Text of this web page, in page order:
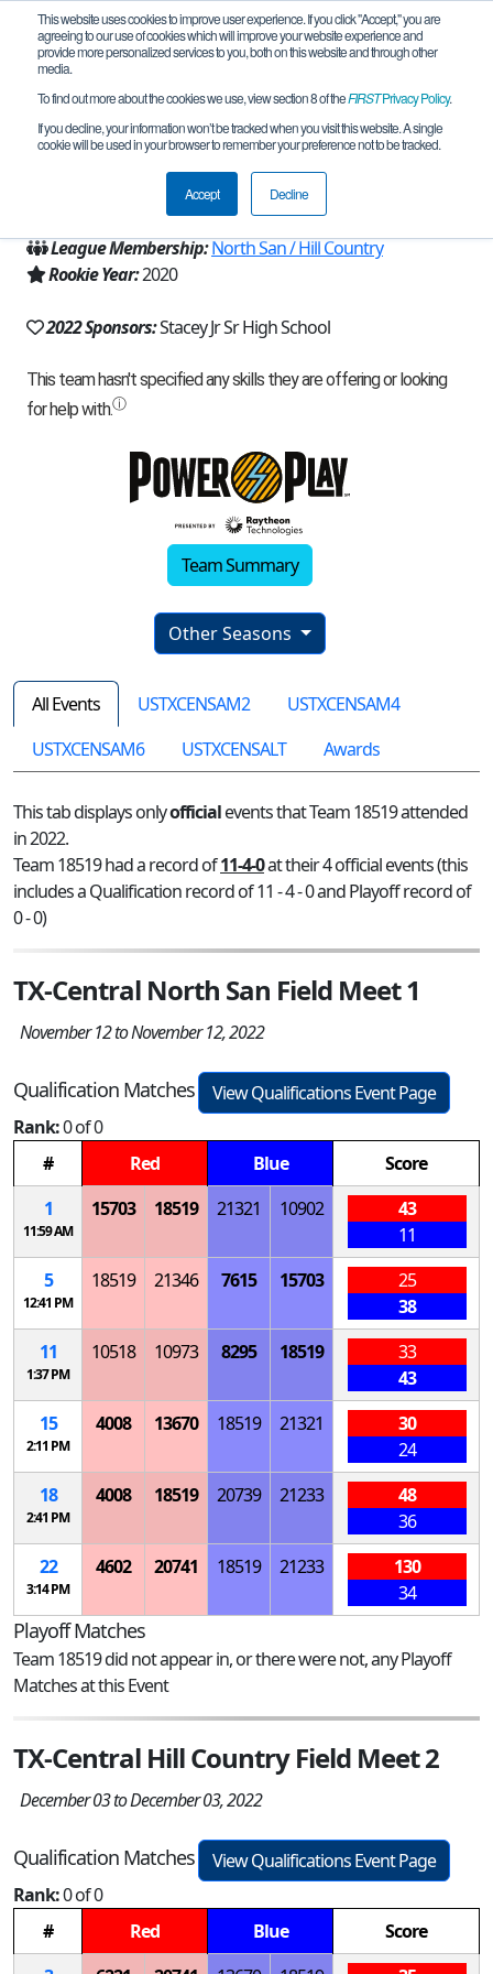
This website uses cookies to improve user experience. If you click "Accept," you are
agreeing to our use of cookies which will improve your website experience and
provide more personalized services to you, both on this website and through other
media.
To find out more about the cookies we use, view section 8 of theFIRSTPrivacy Policy.
If you decline, your information won’t be tracked when you visit this website. A single
cookie will be used in your browser to remember your preference not to be tracked.
Accept Decline
Team 18519 - Team Marvel-us (2022)
Lackland Air Force Base, TX, USA
Texas - Central
League Membership:North San / Hill Country
Rookie Year:2020
2022 Sponsors:Stacey Jr Sr High School
Team Summary
Other Seasons
All Events USTXCENSAM2
USTXCENSAM4
USTXCENSAM6
USTXCENSALT Awards
This tab displays onlyofficialevents that Team 18519 attended
in 2022.
Team 18519 had a record of11-4-0at their 4 official events (this
includes a Qualification record of 11 - 4 - 0 and Playoff record of
0 - 0)
TX-Central North San Field Meet 1
November 12 to November 12, 2022
Qualification Matches
View Qualifications Event Page
Rank:0 of 0
#
Red Blue
Score
1
11:59 AM
15703 18519 21321 10902
43
11
5
12:41 PM
18519 21346 7615 15703
25
38
11
1:37 PM
10518 10973 8295 18519
33
43
15
2:11 PM
4008 13670 18519 21321
30
24
18
2:41 PM
4008 18519 20739 21233
48
36
22
3:14 PM
4602 20741 18519 21233
130
34
Playoff Matches
Team 18519 did not appear in, or there were not, any Playoff
Matches at this Event
TX-Central Hill Country Field Meet 2
December 03 to December 03, 2022
Qualification Matches
View Qualifications Event Page
Rank:0 of 0
#
Red Blue
Score